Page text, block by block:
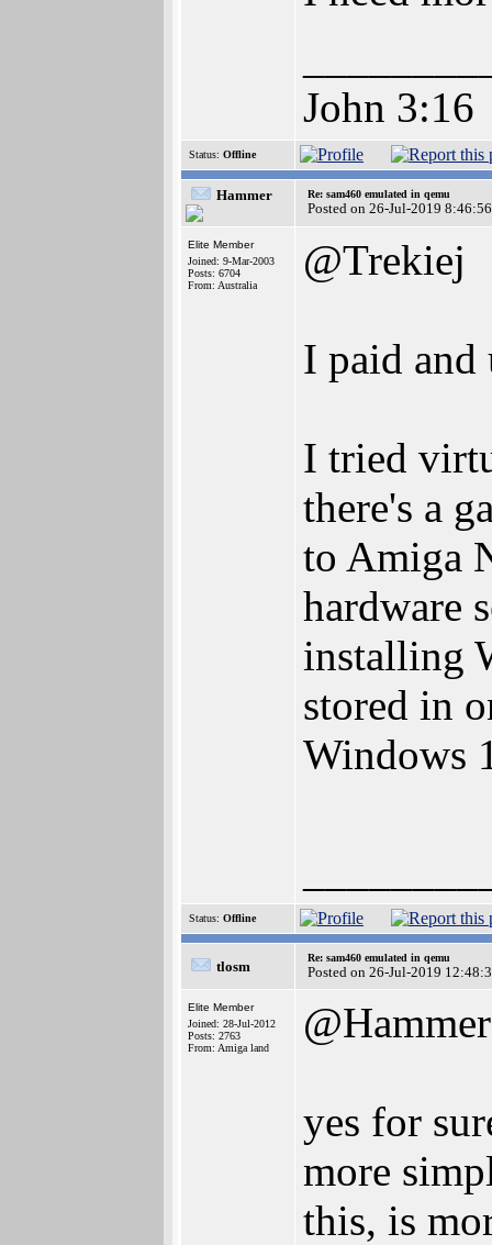
John 3:16
Status: Offline
Hammer Re: sam460 emulated in qemu
Posted on 26-Jul-2019 8:46:56
Elite Member
Joined: 9-Mar-2003
Posts: 6704
From: Australia
@Trekiej
I paid and
I tried
there's a
to Amiga
hardware
installing
stored in
Windows
Status: Offline
tlosm
Re: sam460 emulated in qemu
Posted on 26-Jul-2019
Elite Member
Joined: 28-Jul-2012
Posts: 2763
From: Amiga land
@Hammer
yes for
more
this, is